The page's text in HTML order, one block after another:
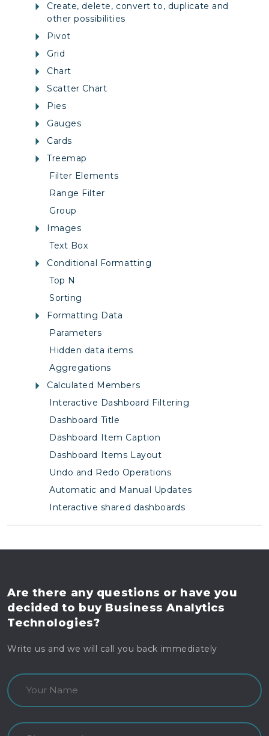
Create, delete, convert to, duplicate and
other possibilities
Pivot
Grid
Chart
Scatter Chart
Pies
Gauges
Cards
Treemap
Filter Elements
Range Filter
Group
Images
Text Box
Conditional Formatting
Top N
Sorting
Formatting Data
Parameters
Hidden data items
Aggregations
Calculated Members
Interactive Dashboard Filtering
Dashboard Title
Dashboard Item Caption
Dashboard Items Layout
Undo and Redo Operations
Automatic and Manual Updates
Interactive shared dashboards
Are there any questions or have you
decided to buyBusiness Analytics
Technologies?
Write us and we will call you back immediately